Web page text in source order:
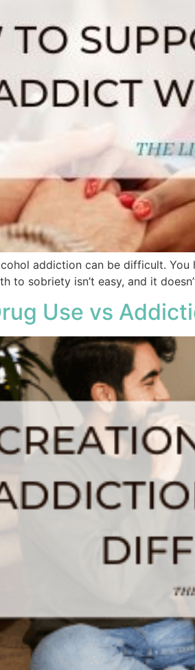
addiction can be difficult.
to sobriety isn’t easy, and it
Use vs